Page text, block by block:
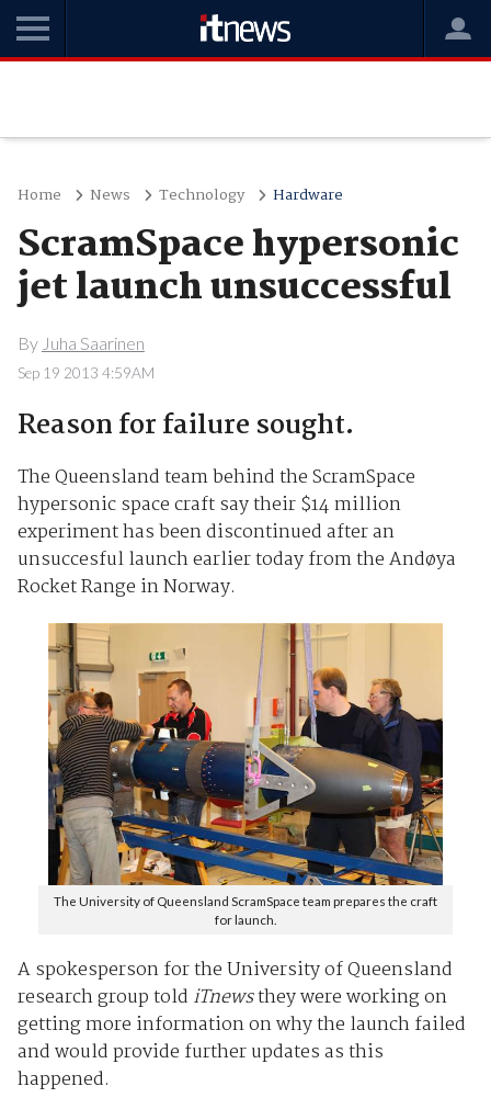
Home News Technology Hardware
ScramSpace hypersonic
jet launch unsuccessful
By Juha Saarinen
Sep 19 2013 4:59AM
Reason for failure sought.
The Queensland team behind the ScramSpace
hypersonic space craft say their $14 million
experiment has been discontinued after an
unsuccesful launch earlier today from the Andøya
Rocket Range in Norway.
The University of Queensland ScramSpace team prepares the craft
for launch.
A spokesperson for the University of Queensland
research group told iTnewsthey were working on
getting more information on why the launch failed
and would provide further updates as this
happened.